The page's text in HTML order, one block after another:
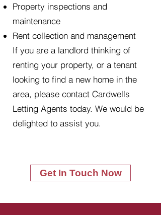
Property inspections and
maintenance
Rent collection and management
If you are a landlord thinking of
renting your property, or a tenant
looking to find a new home in the
area, please contact Cardwells
Letting Agents today. We would be
delighted to assist you.
Get In Touch Now